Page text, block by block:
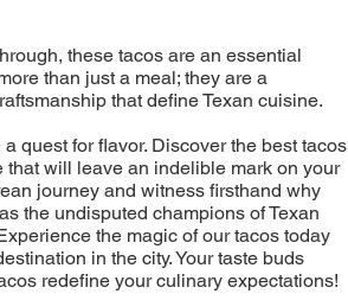
these tacos are an essential
than just a meal; they are a
that define Texan cuisine.
quest for flavor. Discover the best tacos
will leave an indelible mark on your
journey and witness firsthand why
the undisputed champions of Texan
the magic of our tacos today
in the city. Your taste buds
redefine your culinary expectations!